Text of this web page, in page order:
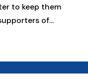
to keep them
of...